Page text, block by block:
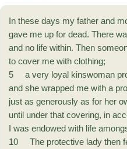
In these days my father and
gave me up for dead. There
and no life within. Then
to cover me with clothing;
5 a very loyal kinswoman
and she wrapped me with a
just as generously as for her
until under that covering, in
I was endowed with life
10 The protective lady then